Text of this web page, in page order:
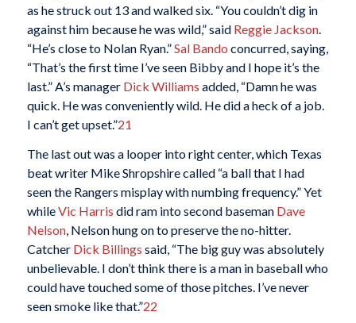
as he struck out 13 and walked six. “You couldn’t dig in
against him because he was wild,” said Reggie Jackson.
“He’s close to Nolan Ryan.”Sal Bando concurred, saying,
“That’s the first time I’ve seen Bibby and I hope it’s the
last.” A’s manager Dick Williams added, “Damn he was
quick. He was conveniently wild. He did a heck of a job.
I can’t get upset.”21
The last out was a looper into right center, which Texas
beat writer Mike Shropshire called “a ball that I had
seen the Rangers misplay with numbing frequency.” Yet
whileVic Harris did ram into second baseman Dave
Nelson, Nelson hung on to preserve the no-hitter.
Catcher Dick Billings said, “The big guy was absolutely
unbelievable. I don’t think there is a man in baseball who
could have touched some of those pitches. I’ve never
seen smoke like that.”22